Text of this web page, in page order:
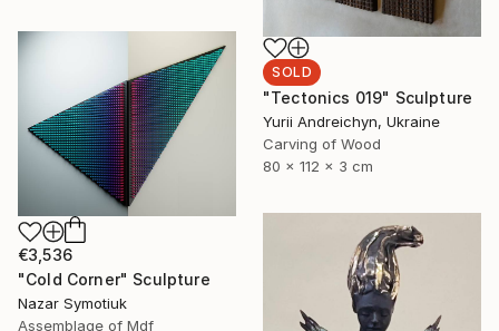
SOLD
"Tectonics 019" Sculpture
Yurii Andreichyn, Ukraine
Carving of Wood
80 x 112 x 3 cm
€3,536
"Cold Corner" Sculpture
Nazar Symotiuk
Assemblage of Mdf